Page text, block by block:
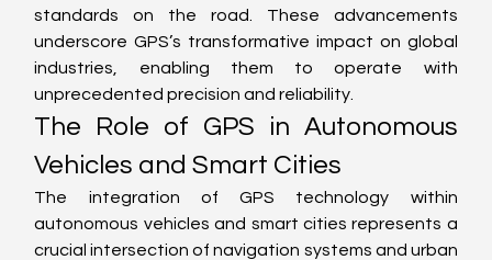
standards on the road. These advancements
underscore GPS’s transformative impact on global
industries, enabling them to operate with
unprecedented precision and reliability.
The Role of GPS in Autonomous
Vehicles and Smart Cities
The integration of GPS technology within
autonomous vehicles and smart cities represents a
crucial intersection of navigation systems and urban